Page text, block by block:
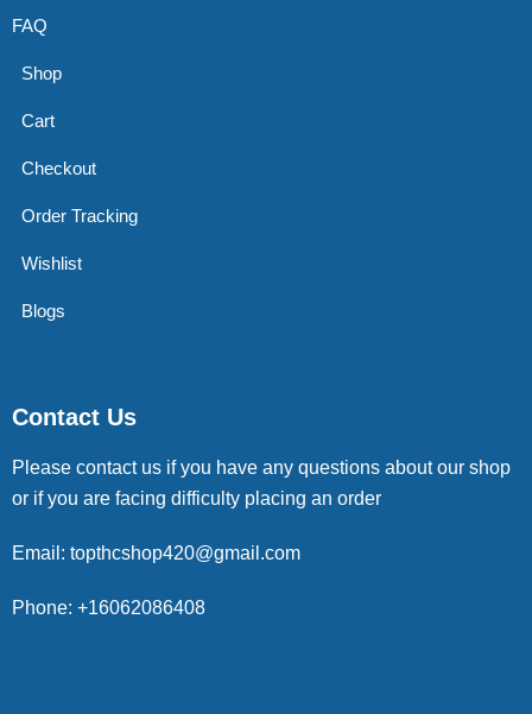
FAQ
Shop
Cart
Checkout
Order Tracking
Wishlist
Blogs
Contact Us
Please contact us if you have any questions about our shop
or if you are facing difficulty placing an order
Email: topthcshop420@gmail.com
Phone: +16062086408